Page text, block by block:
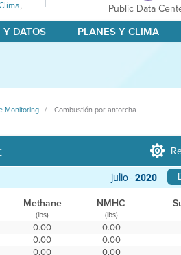
, Public Data
DATOS PLANES Y CLIMA
Monitoring Combustión por antorcha
julio -2020
Methane NMHC
(lbs) (lbs)
0.00 0.00
0.00 0.00
0.00 0.00